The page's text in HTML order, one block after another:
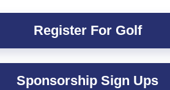
Register For Golf
Sponsorship Sign Ups